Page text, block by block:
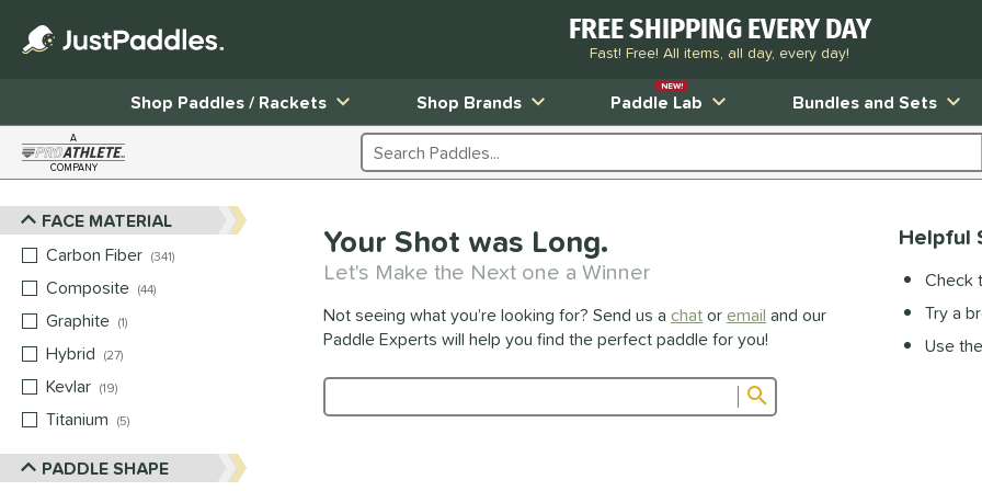
FREE SHIPPING EVERY DAY
Fast! Free! All items, all day, every day!
Shop Paddles / Rackets Shop Brands Paddle Lab
NEW!
Bundles and Sets
A
COMPANY
Search Products
Sort Results
FACE MATERIAL
Carbon Fiber 341
Composite 44
Graphite 1
Hybrid
27
Kevlar 19
Titanium
5
PADDLE SHAPE
Your Shot was Long.
Let's Make the Next one a Winner
Not seeing what you’re looking for? Send us a chatoremail and our
Paddle Experts will help you find the perfect paddle for you!
Product Search
Submit search form
Helpful
Check
Try a
Use